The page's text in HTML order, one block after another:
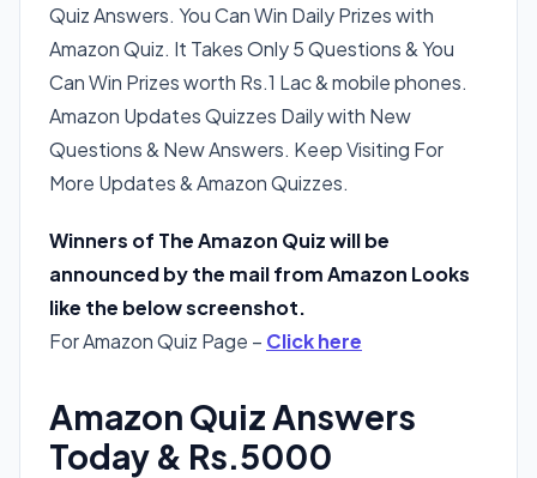
Quiz Answers. You Can Win Daily Prizes with
Amazon Quiz. It Takes Only 5 Questions & You
Can Win Prizes worth Rs.1 Lac & mobile phones.
Amazon Updates Quizzes Daily with New
Questions & New Answers. Keep Visiting For
More Updates & Amazon Quizzes.
Winners of The Amazon Quiz will be
announced by the mail from Amazon Looks
like the below screenshot.
For Amazon Quiz Page – Click here
Amazon Quiz Answers
Today & Rs.5000